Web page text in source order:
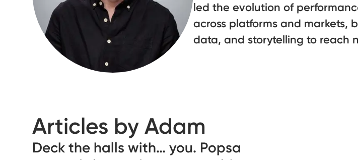
led the evolution of
across platforms and markets,
data, and storytelling to reach
Articles by Adam
Deck the halls with… you. Popsa